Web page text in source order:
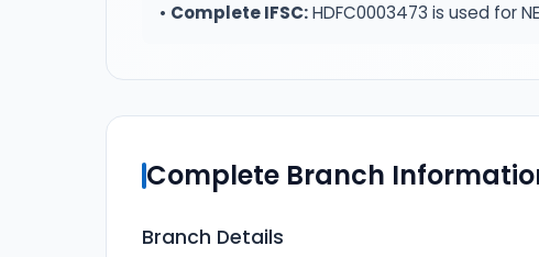
• Complete IFSC:HDFC0003473 is used for
Complete Branch
Branch Details